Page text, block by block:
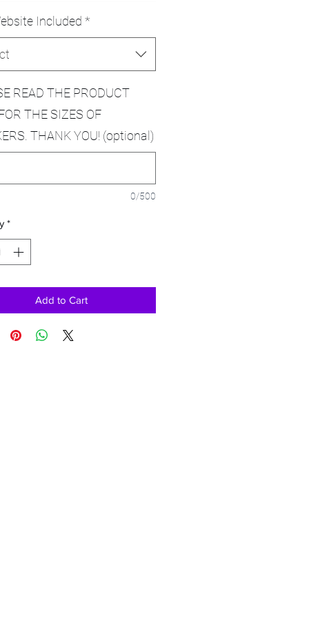
Included *
READ THE PRODUCT
THE SIZES OF
THANK YOU! (optional)
0/500
*
Add to Cart